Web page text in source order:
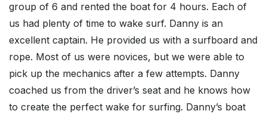
group of 6 and rented the boat for 4 hours. Each of
us had plenty of time to wake surf. Danny is an
excellent captain. He provided us with a surfboard and
rope. Most of us were novices, but we were able to
pick up the mechanics after a few attempts. Danny
coached us from the driver’s seat and he knows how
to create the perfect wake for surfing. Danny’s boat